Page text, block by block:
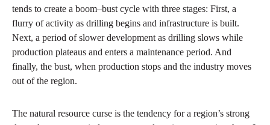
tends to create a boom‒bust cycle with three stages: First, a
flurry of activity as drilling begins and infrastructure is built.
Next, a period of slower development as drilling slows while
production plateaus and enters a maintenance period. And
finally, the bust, when production stops and the industry moves
out of the region.
The natural resource curse is the tendency for a region’s strong